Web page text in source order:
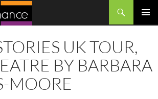
UK TOUR,
BY BARBARA
MOORE